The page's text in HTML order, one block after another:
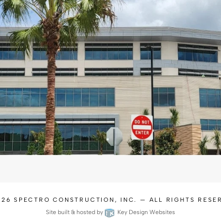
SPECTRO CONSTRUCTION, INC.
— ALL RIGHTS
Site built & hosted by
Key Design Websites